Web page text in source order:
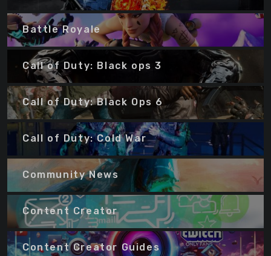
Battle Royale
Call of Duty: Black ops 3
Call of Duty: Black Ops 6
Call of Duty: Cold War
Community News
Content Creator
Content Creator Guides